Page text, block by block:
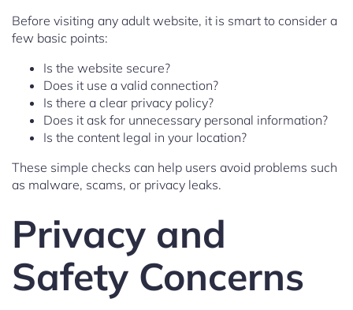
Before visiting any adult website, it is smart to consider a
few basic points:
Is the website secure?
Does it use a valid connection?
Is there a clear privacy policy?
Does it ask for unnecessary personal information?
Is the content legal in your location?
These simple checks can help users avoid problems such
as malware, scams, or privacy leaks.
Privacy and
Safety Concerns